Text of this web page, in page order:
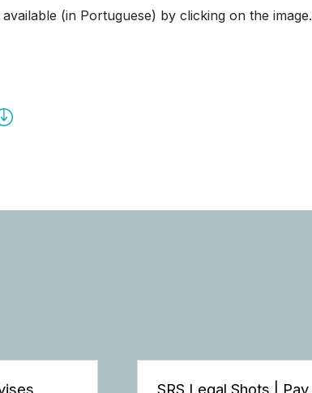
(in Portuguese) by clicking on the image.
SRS Legal Shots | Pay